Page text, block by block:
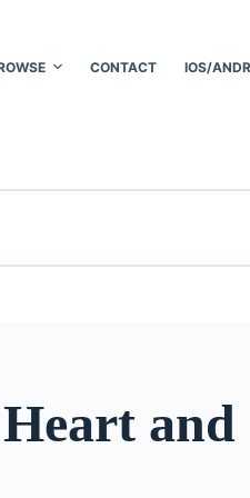
CONTACT IOS/
and